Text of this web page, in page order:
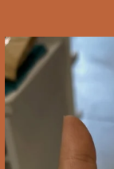
We’ve